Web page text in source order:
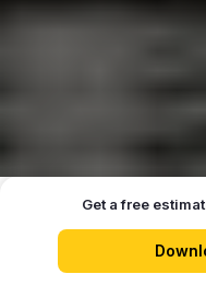
Our
Get a free